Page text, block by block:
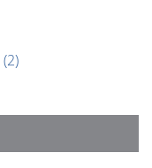
(2)